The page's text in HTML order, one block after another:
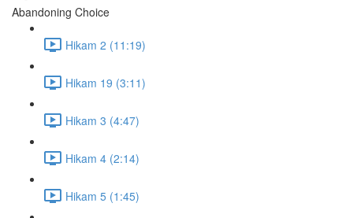
Abandoning Choice
Hikam 2 (11:19)
Hikam 19 (3:11)
Hikam 3 (4:47)
Hikam 4 (2:14)
Hikam 5 (1:45)